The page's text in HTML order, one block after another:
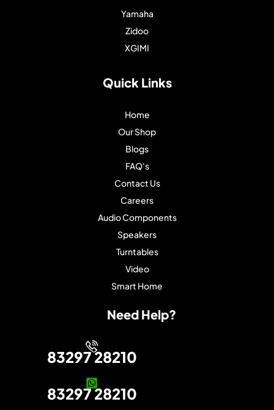
Yamaha
Zidoo
XGIMI
Quick Links
Home
Our Shop
Blogs
FAQ's
Contact Us
Careers
Audio Components
Speakers
Turntables
Video
Smart Home
Need Help?
83297 28210
83297 28210